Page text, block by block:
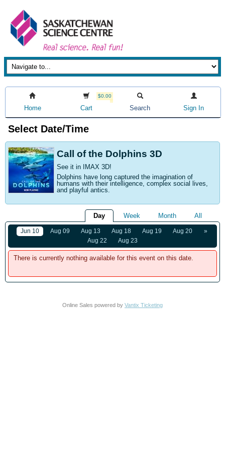
Home
$0.00
Cart Search Sign In
Select Date/Time
Call of the Dolphins 3D
See it in IMAX 3D!
Dolphins have long captured the imagination of
humans with their intelligence, complex social lives,
and playful antics.
Day Week Month All
»
Jun 10 Aug 09 Aug 13 Aug 18 Aug 19
Aug 20
Aug 22
Aug 23
There is currently nothing available for this event on this date.
Online Sales powered by Vantix Ticketing